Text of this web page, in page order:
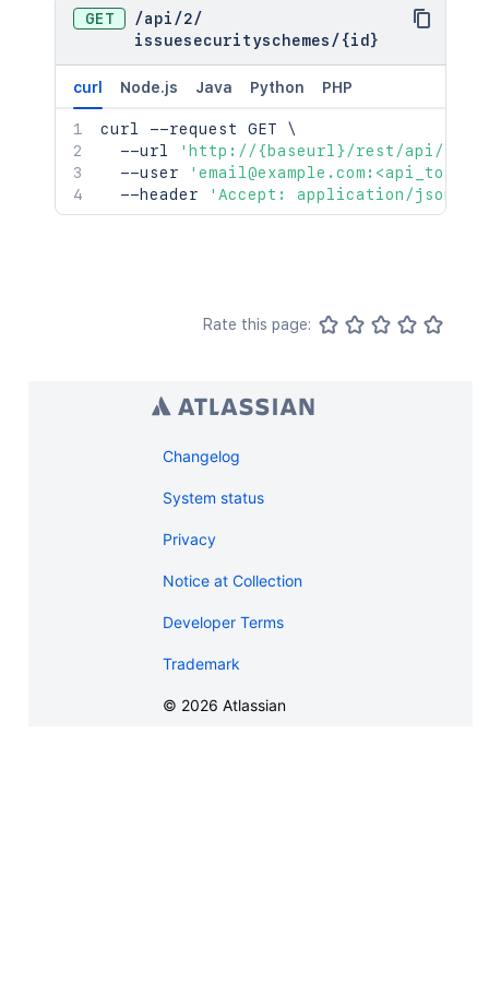
GET /api /2/
issuesecurityschemes / {id}
curl Node.js Java Python PHP
curl --request GET \
  --url
'http://{baseurl}/rest/api/2/
  --user
  --header
'Accept: application/json'
Rate this page:
Changelog
System status
Privacy
Notice at Collection
Developer Terms
Trademark
© 2026 Atlassian